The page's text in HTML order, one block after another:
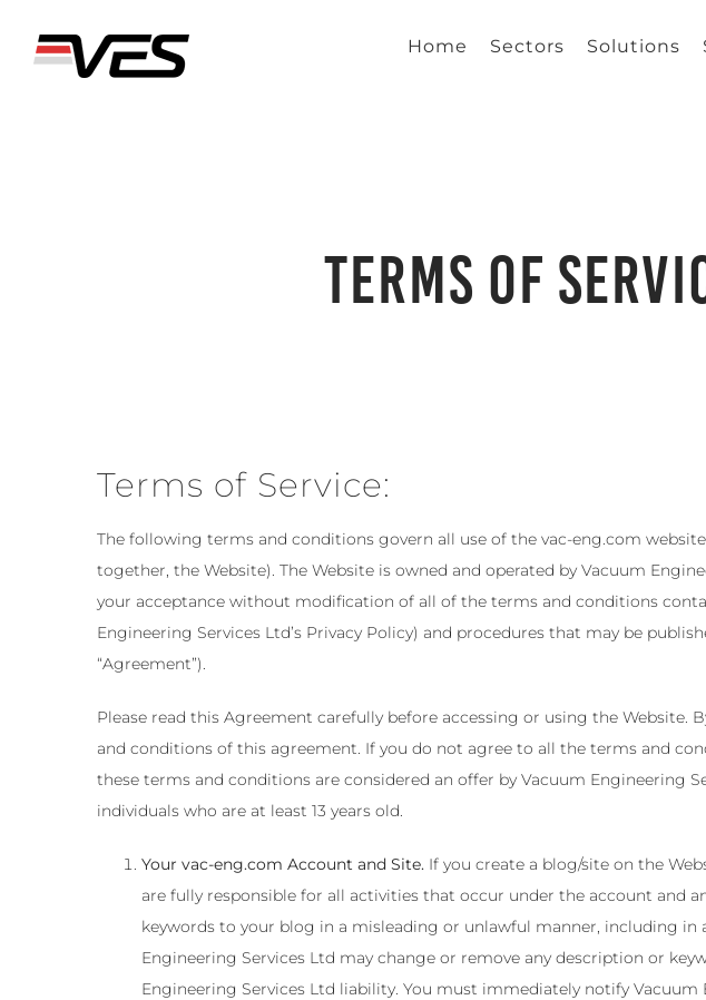
Home Sectors Solutions
Terms of
Terms of Service:
The following terms and conditions govern all use of the vac-eng.com
together, the Website). The Website is owned and operated by Vacuum
your acceptance without modification of all of the terms and conditions
Engineering Services Ltd’s Privacy Policy) and procedures that may be
“Agreement”).
Please read this Agreement carefully before accessing or using the
and conditions of this agreement. If you do not agree to all the terms and
these terms and conditions are considered an offer by Vacuum Engineering
individuals who are at least 13 years old.
Your vac-eng.com Account and Site. If you create a blog/site on the
are fully responsible for all activities that occur under the account and
keywords to your blog in a misleading or unlawful manner, including
Engineering Services Ltd may change or remove any description or
Engineering Services Ltd liability. You must immediately notify